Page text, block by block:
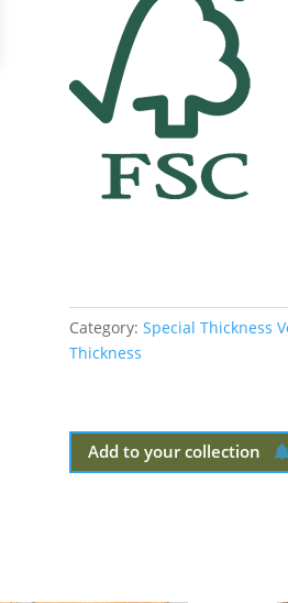
Category: Special Thickness
Thickness
Add to your collection